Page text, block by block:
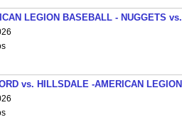
LEGION BASEBALL - NUGGETS
vs. HILLSDALE -AMERICAN